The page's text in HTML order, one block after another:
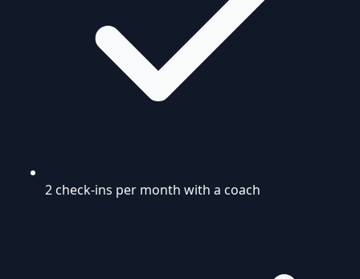
2 check-ins per month with a coach